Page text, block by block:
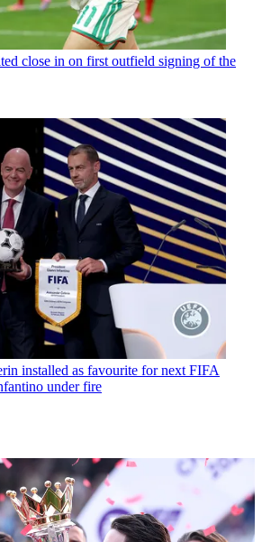
close in on first outfield signing of the
installed as favourite for next FIFA
under fire